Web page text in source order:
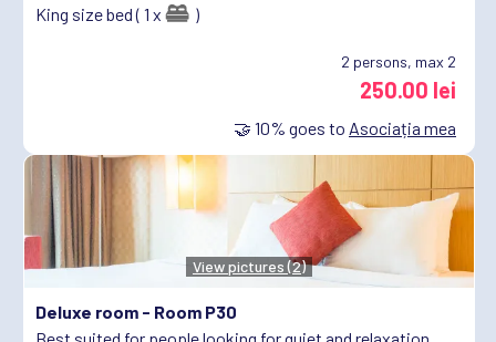
King size bed ( 1 x
)
2 persons, max 2
250.00 lei
🤝 10% goes to Asociația mea
View pictures (2)
Deluxe room - Room P30